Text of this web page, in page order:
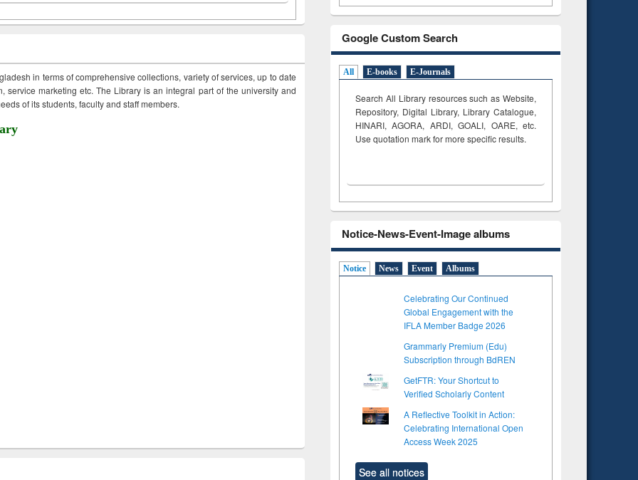
in terms of comprehensive collections, variety of services, up to date
service marketing etc. The Library is an integral part of the university and
of its students, faculty and staff members.
Google Custom Search
All E-books E-Journals
Search All Library resources such as Website,
Repository, Digital Library, Library Catalogue,
HINARI, AGORA, ARDI,GOALI, OARE, etc.
Use quotation mark for more specific results.
Notice-News-Event-Image albums
Notice News Event Albums
Celebrating Our Continued
Global Engagement with the
IFLA Member Badge 2026
Grammarly Premium (Edu)
Subscription through BdREN
GetFTR: Your Shortcut to
Verified Scholarly Content
A Reflective Toolkit in Action:
Celebrating International Open
Access Week 2025
See all notices